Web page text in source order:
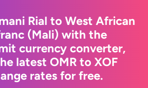
Rial to West African
(Mali) with the
currency converter,
latest OMR to XOF
rates for free.